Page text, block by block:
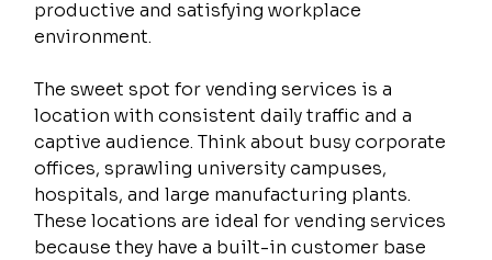
productive and satisfying workplace
environment.
The sweet spot for vending services is a
location with consistent daily traffic and a
captive audience. Think about busy corporate
offices, sprawling university campuses,
hospitals, and large manufacturing plants.
These locations are ideal for vending services
because they have a built-in customer base